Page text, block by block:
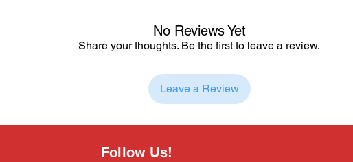
No Reviews Yet
Share your thoughts. Be the first to leave a review.
Leave a Review
Follow Us!